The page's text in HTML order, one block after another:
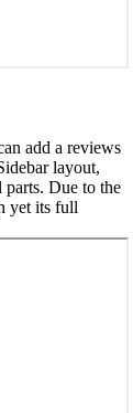
add a reviews
layout,
parts. Due to the
yet its full